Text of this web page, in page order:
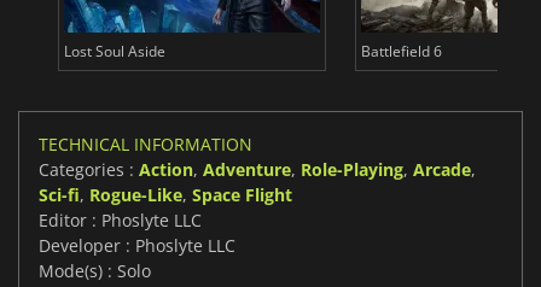
Lost Soul Aside Battlefield 6
TECHNICAL INFORMATION
Categories : Action, Adventure, Role-Playing, Arcade,
Sci-fi, Rogue-Like, Space Flight
Editor : Phoslyte LLC
Developer : Phoslyte LLC
Mode(s) : Solo